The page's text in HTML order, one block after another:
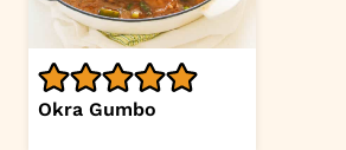
Okra Gumbo